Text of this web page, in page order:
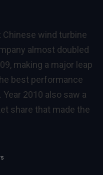
Chinese wind turbine
almost doubled
making a major leap
best performance
2010 also saw a
share that made the